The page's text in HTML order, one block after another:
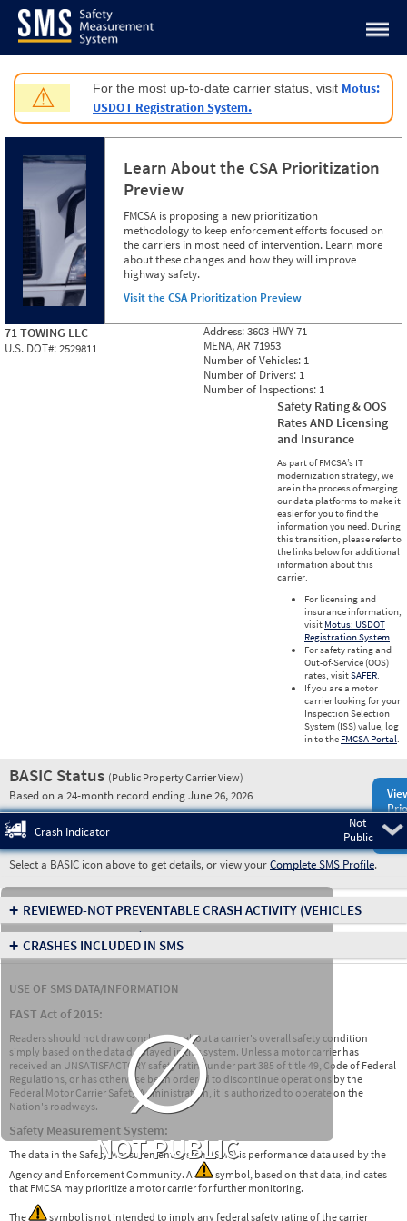
Jump to content
⚠ For the most up-to-date carrier status, visit Motus:
USDOT Registration System.
Learn About the CSA Prioritization
Preview
FMCSA is proposing a new prioritization
methodology to keep enforcement efforts focused on
the carriers in most need of intervention. Learn more
about these changes and how they will improve
highway safety.
Visit the CSA Prioritization Preview
71 TOWING LLC
U.S. DOT#:2529811
Address:3603 HWY 71
MENA, AR 71953
Number of Vehicles: 1
Number of Drivers: 1
Number of Inspections: 1
Safety Rating & OOS
Rates AND Licensing
and Insurance
As part of FMCSA’s IT
modernization strategy, we
are in the process of merging
our data platforms to make it
easier for you to find the
information you need. During
this transition, please refer to
the links below for additional
information about this
carrier.
For licensing and
insurance information,
visit Motus: USDOT
Registration System.
For safety rating and
Out-of-Service (OOS)
rates, visitSAFER.
If you are a motor
carrier looking for your
Inspection Selection
System (ISS) value, log
in to the FMCSA Portal.
BASIC Status (Public Property Carrier View)
Based on a 24-month record ending June 26, 2026
Not
Public
Crash Indicator
Select a BASIC icon above to get details, or view yourComplete SMS Profile.
∅
NOT PUBLIC
+ REVIEWED-NOT PREVENTABLE CRASH ACTIVITY (VEHICLES
INVOLVED IN CRASHES)
+ CRASHES INCLUDED IN SMS
USE OF SMS DATA/INFORMATION
FAST Act of 2015:
Readers should not draw conclusions about a carrier's overall safety condition
simply based on the data displayed in this system. Unless a motor carrier has
received an UNSATISFACTORY safety rating under part 385 of title 49, Code of Federal
Regulations, or has otherwise been ordered to discontinue operations by the
Federal Motor Carrier Safety Administration, it is authorized to operate on the
Nation's roadways.
Safety Measurement System:
The data in the Safety Measurement System (SMS) is performance data used by the
Agency and Enforcement Community. A
symbol, based on that data, indicates
that FMCSA may prioritize a motor carrier for further monitoring.
The symbol is not intended to imply any federal safety rating of the carrier